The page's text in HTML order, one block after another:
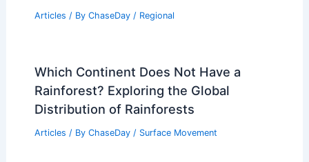
Articles / By ChaseDay / Regional
Which Continent Does Not Have a
Rainforest? Exploring the Global
Distribution of Rainforests
Articles / By ChaseDay / Surface Movement